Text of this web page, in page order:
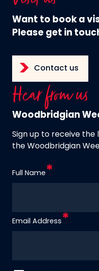
Want to book a
Please get in
Contact us
Hear from us
Woodbridgian
Sign up to receive the
the Woodbridgian
Full Name
Email Address